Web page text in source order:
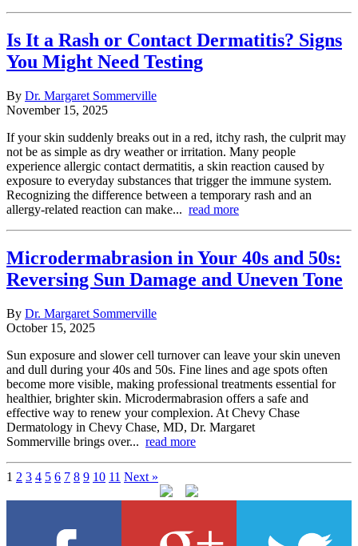
Is It a Rash or Contact Dermatitis? Signs
You Might Need Testing
By Dr. Margaret Sommerville
November 15, 2025
If your skin suddenly breaks out in a red, itchy rash, the culprit may
not be as simple as dry weather or irritation. Many people
experience allergic contact dermatitis, a skin reaction caused by
exposure to everyday substances that trigger the immune system.
Recognizing the difference between a temporary rash and an
allergy-related reaction can make... read more
Microdermabrasion in Your 40s and 50s:
Reversing Sun Damage and Uneven Tone
By Dr. Margaret Sommerville
October 15, 2025
Sun exposure and slower cell turnover can leave your skin uneven
and dull during your 40s and 50s. Fine lines and age spots often
become more visible, making professional treatments essential for
healthier, brighter skin. Microdermabrasion offers a safe and
effective way to renew your complexion. At Chevy Chase
Dermatology in Chevy Chase, MD, Dr. Margaret
Sommerville brings over... read more
1 2 3 4 5 6 7 8 9 10 11 Next »